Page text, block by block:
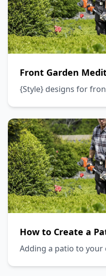
Front Garden
{Style} designs for
How to Create a
Adding a patio to your